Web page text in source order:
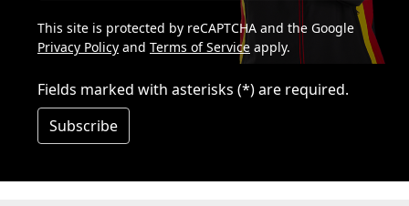
This site is protected by reCAPTCHA and the Google
Privacy Policy and Terms of Service apply.
Fields marked with asterisks (*) are required.
Subscribe